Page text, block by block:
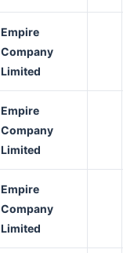
Empire
Company
Limited
Empire
Company
Limited
Empire
Company
Limited